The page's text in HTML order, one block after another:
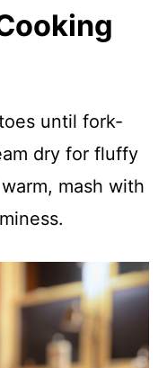
until fork-
dry for fluffy
mash with